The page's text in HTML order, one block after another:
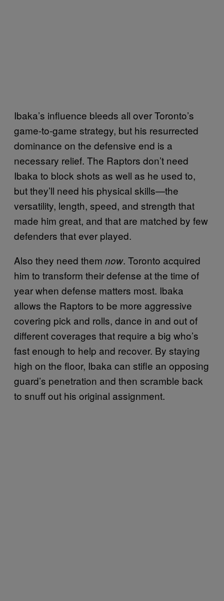
Ibaka’s influence bleeds all over Toronto’s
game-to-game strategy, but his resurrected
dominance on the defensive end is a
necessary relief. The Raptors don’t need
Ibaka to block shots as well as he used to,
but they’ll need his physical skills—the
versatility, length, speed, and strength that
made him great, and that are matched by few
defenders that ever played.
Also they need them now. Toronto acquired
him to transform their defense at the time of
year when defense matters most. Ibaka
allows the Raptors to be more aggressive
covering pick and rolls, dance in and out of
different coverages that require a big who’s
fast enough to help and recover. By staying
high on the floor, Ibaka can stifle an opposing
guard’s penetration and then scramble back
to snuff out his original assignment.